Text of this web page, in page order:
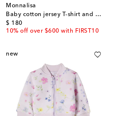
Monnalisa
Baby cotton jersey T-shirt and pants set
$ 180
original price
10% off over $600 with FIRST10
new